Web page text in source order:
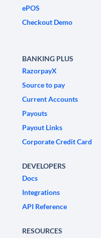
ePOS
Checkout Demo
BANKING PLUS
RazorpayX
Source to pay
Current Accounts
Payouts
Payout Links
Corporate Credit Card
DEVELOPERS
Docs
Integrations
API Reference
RESOURCES